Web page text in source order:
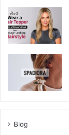
Blog